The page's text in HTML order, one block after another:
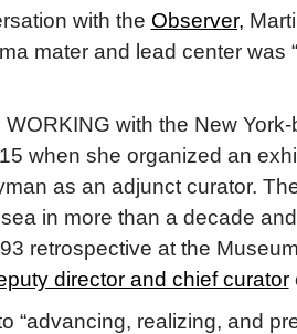
with the Observer,
mater and lead center was
WORKING with the New
when she organized an
as an adjunct curator.
in more than a decade
retrospective at the
director and chief curator
“advancing, realizing, and